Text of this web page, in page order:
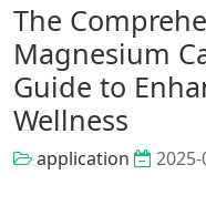
The
Magnesium
Guide to
Wellness
application